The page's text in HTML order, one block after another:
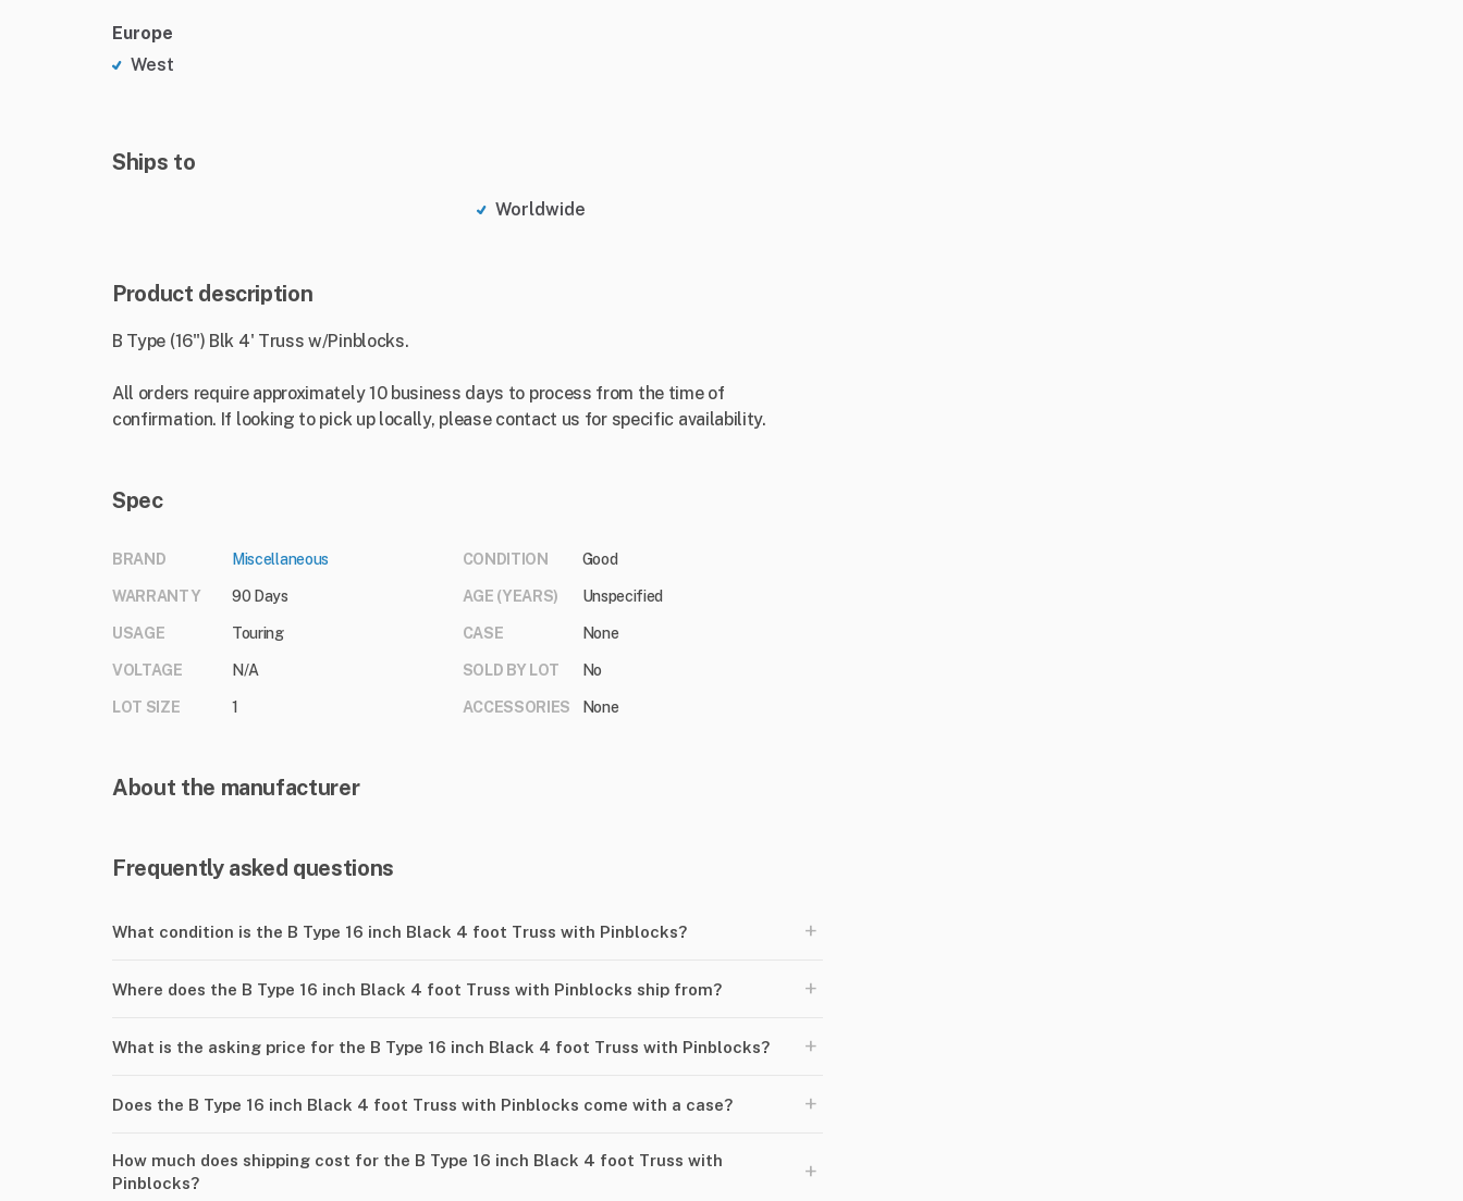
Europe
West
Ships to
Worldwide
Product description
B Type (16") Blk 4' Truss w/Pinblocks.
All orders require approximately 10 business days to process from the time of
confirmation. If looking to pick up locally, please contact us for specific availability.
Spec
BRAND Miscellaneous
WARRANTY 90 Days
USAGE Touring
VOLTAGE N/A
LOT SIZE 1
CONDITION Good
AGE (YEARS) Unspecified
CASE None
SOLD BY LOT No
ACCESSORIES None
About the manufacturer
Frequently asked questions
What condition is the B Type 16 inch Black 4 foot Truss with Pinblocks? +
Where does the B Type 16 inch Black 4 foot Truss with Pinblocks ship from? +
What is the asking price for the B Type 16 inch Black 4 foot Truss with Pinblocks? +
Does the B Type 16 inch Black 4 foot Truss with Pinblocks come with a case? +
How much does shipping cost for the B Type 16 inch Black 4 foot Truss with
Pinblocks?
+